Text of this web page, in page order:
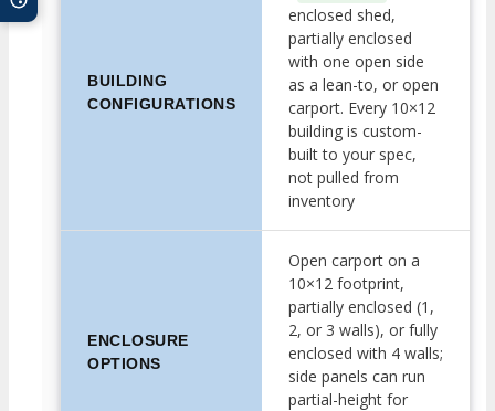
BUILDING
CONFIGURATIONS
enclosed shed,
partially enclosed
with one open side
as a lean-to, or open
carport. Every 10×12
building is custom-
built to your spec,
not pulled from
inventory
ENCLOSURE
OPTIONS
Open carport on a
10×12 footprint,
partially enclosed (1,
2, or 3 walls), or fully
enclosed with 4 walls;
side panels can run
partial-height for